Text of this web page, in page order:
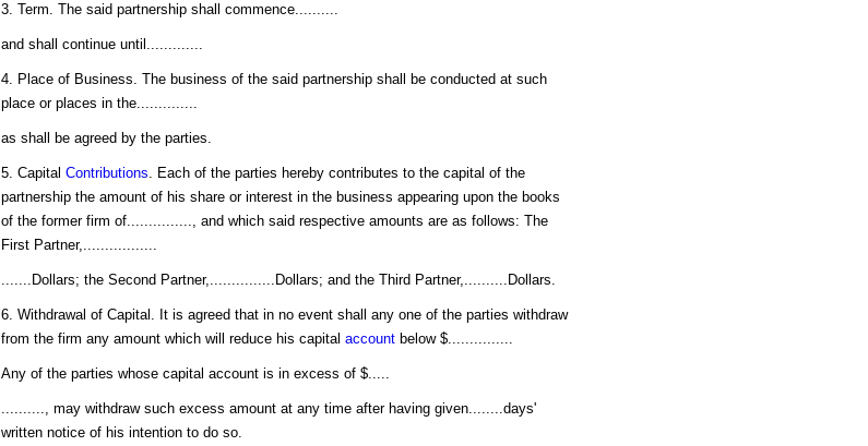
3. Term. The said partnership shall commence..........
and shall continue until.............
4. Place of Business. The business of the said partnership shall be conducted at such
place or places in the..............
as shall be agreed by the parties.
5. Capital Contributions. Each of the parties hereby contributes to the capital of the
partnership the amount of his share or interest in the business appearing upon the books
of the former firm of..............., and which said respective amounts are as follows: The
First Partner,.................
.......Dollars; the Second Partner,...............Dollars; and the Third Partner,..........Dollars.
6. Withdrawal of Capital. It is agreed that in no event shall any one of the parties withdraw
from the firm any amount which will reduce his capital accountbelow $...............
Any of the parties whose capital account is in excess of $.....
.........., may withdraw such excess amount at any time after having given........days'
written notice of his intention to do so.